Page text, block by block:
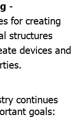
-
for creating
structures
devices and
continues
goals: